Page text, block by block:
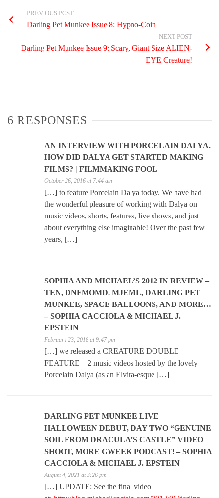
PREVIOUS POST
Darling Pet Munkee Issue 8: Hypno-Coin
NEXT POST
Darling Pet Munkee Issue 9: Scary, Giant Size ALIEN-
EYE Creature!
6 RESPONSES
AN INTERVIEW WITH PORCELAIN DALYA.
HOW DID DALYA GET STARTED MAKING
FILMS? | FILMMAKING FOOL
October 26, 2016 at 7:44 am
[…] to feature Porcelain Dalya today. We have had
the wonderful pleasure of working with Dalya on
music videos, shorts, features, live shows, and just
about everything else imaginable! Over the past few
years, […]
SOPHIA AND MICHAEL’S 2012 IN REVIEW –
TEN, DNFMOMD, MJEML, DARLING PET
MUNKEE, SPACE BALLOONS, AND MORE…
– SOPHIA CACCIOLA & MICHAEL J.
EPSTEIN
February 23, 2018 at 9:47 pm
[…] we released a CREATURE DOUBLE
FEATURE – 2 music videos hosted by the lovely
Porcelain Dalya (as an Elvira-esque […]
DARLING PET MUNKEE LIVE
HALLOWEEN DEBUT, DAY TWO “GENUINE
SOIL FROM DRACULA’S CASTLE” VIDEO
SHOOT, MORE GWEEK PODCAST! – SOPHIA
CACCIOLA & MICHAEL J. EPSTEIN
August 4, 2021 at 3:26 pm
[…] UPDATE: See the final video